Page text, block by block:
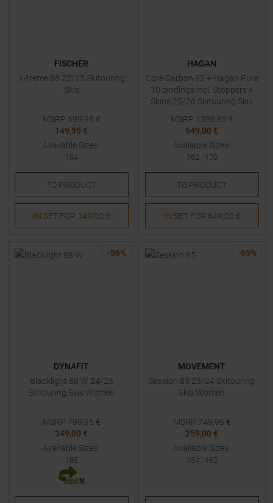
FISCHER
X-treme 88 22/23 Skitouring
Skis
MSRP 599,95 €
149,95 €
Available Sizes:
184
TO PRODUCT
IN SET FOR 149,00 €
HAGAN
Core Carbon 92 + Hagan Pure
10 bindings incl. Stoppers +
Skins 25/26 Skitouring Skis
MSRP 1396,85 €
649,00 €
Available Sizes:
162| 170
TO PRODUCT
IN SET FOR 649,00 €
-56%
DYNAFIT
Blacklight 88 W 24/25
Skitouring Skis Women
MSRP 799,95 €
349,00 €
Available Sizes:
165
-65%
MOVEMENT
Session 85 23/24 Skitouring
Skis Women
MSRP 749,95 €
259,00 €
Available Sizes:
154| 162